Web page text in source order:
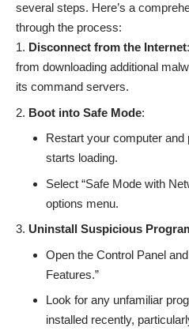
several steps. Here’s a
through the process:
Disconnect from the Internet
from downloading additional
its command servers.
Boot into Safe Mode:
Restart your computer and
starts loading.
Select “Safe Mode with
options menu.
Uninstall Suspicious
Open the Control Panel
Features.”
Look for any unfamiliar
installed recently,